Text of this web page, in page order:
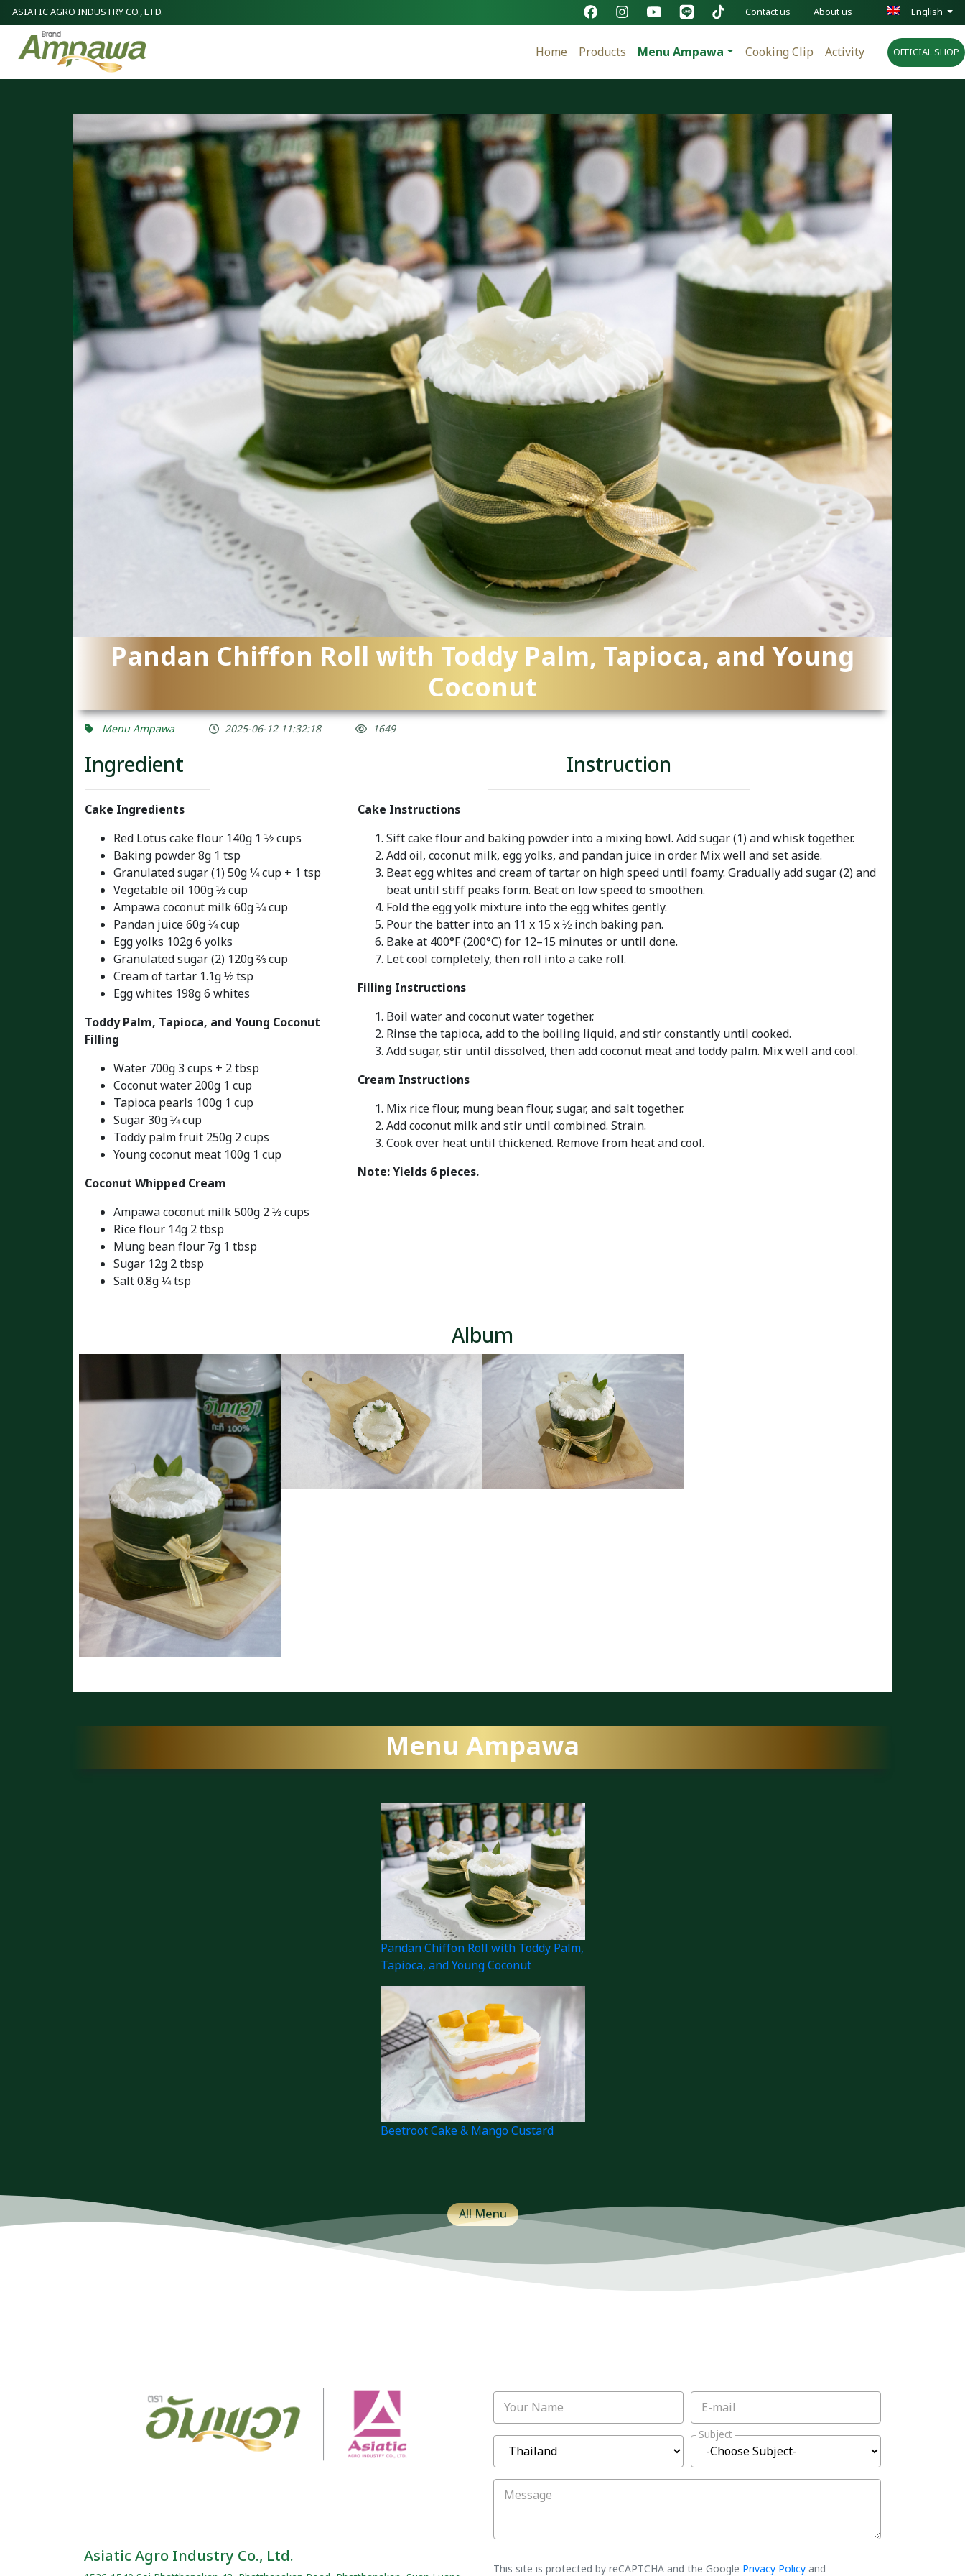
ASIATIC AGRO INDUSTRY CO., LTD. Contact us About us English
Home Products Menu Ampawa Cooking Clip Activity OFFICIAL SHOP
Pandan Chiffon Roll with Toddy Palm, Tapioca, and Young
Coconut
Menu Ampawa 2025-06-12 11:32:18 1649
Ingredient
Cake Ingredients
Red Lotus cake flour 140g 1 ½ cups
Baking powder 8g 1 tsp
Granulated sugar (1) 50g ¼ cup + 1 tsp
Vegetable oil 100g ½ cup
Ampawa coconut milk 60g ¼ cup
Pandan juice 60g ¼ cup
Egg yolks 102g 6 yolks
Granulated sugar (2) 120g ⅔ cup
Cream of tartar 1.1g ½ tsp
Egg whites 198g 6 whites
Toddy Palm, Tapioca, and Young Coconut
Filling
Water 700g 3 cups + 2 tbsp
Coconut water 200g 1 cup
Tapioca pearls 100g 1 cup
Sugar 30g ¼ cup
Toddy palm fruit 250g 2 cups
Young coconut meat 100g 1 cup
Coconut Whipped Cream
Ampawa coconut milk 500g 2 ½ cups
Rice flour 14g 2 tbsp
Mung bean flour 7g 1 tbsp
Sugar 12g 2 tbsp
Salt 0.8g ¼ tsp
Instruction
Cake Instructions
Sift cake flour and baking powder into a mixing bowl. Add sugar (1) and whisk together.
Add oil, coconut milk, egg yolks, and pandan juice in order. Mix well and set aside.
Beat egg whites and cream of tartar on high speed until foamy. Gradually add sugar (2) and
beat until stiff peaks form. Beat on low speed to smoothen.
Fold the egg yolk mixture into the egg whites gently.
Pour the batter into an 11 x 15 x ½ inch baking pan.
Bake at 400°F (200°C) for 12–15 minutes or until done.
Let cool completely, then roll into a cake roll.
Filling Instructions
Boil water and coconut water together.
Rinse the tapioca, add to the boiling liquid, and stir constantly until cooked.
Add sugar, stir until dissolved, then add coconut meat and toddy palm. Mix well and cool.
Cream Instructions
Mix rice flour, mung bean flour, sugar, and salt together.
Add coconut milk and stir until combined. Strain.
Cook over heat until thickened. Remove from heat and cool.
Note: Yields 6 pieces.
Album
Menu Ampawa
Pandan Chiffon Roll with Toddy Palm,
Tapioca, and Young Coconut
Beetroot Cake & Mango Custard
All Menu
Asiatic Agro Industry Co., Ltd.
Your Name E-mail
Subject
Message
This site is protected by reCAPTCHA and the Google Privacy Policyand